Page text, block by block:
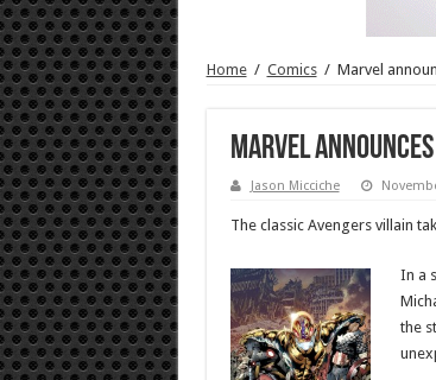
Home / Comics / Marvel
Marvel
Jason Micciche
The classic Avengers villain
In a
the